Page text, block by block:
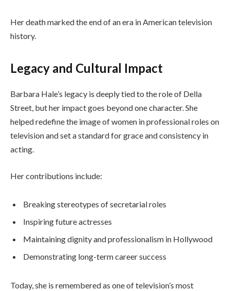
Her death marked the end of an era in American television
history.
Legacy and Cultural Impact
Barbara Hale’s legacy is deeply tied to the role of Della
Street, but her impact goes beyond one character. She
helped redefine the image of women in professional roles on
television and set a standard for grace and consistency in
acting.
Her contributions include:
Breaking stereotypes of secretarial roles
Inspiring future actresses
Maintaining dignity and professionalism in Hollywood
Demonstrating long-term career success
Today, she is remembered as one of television’s most